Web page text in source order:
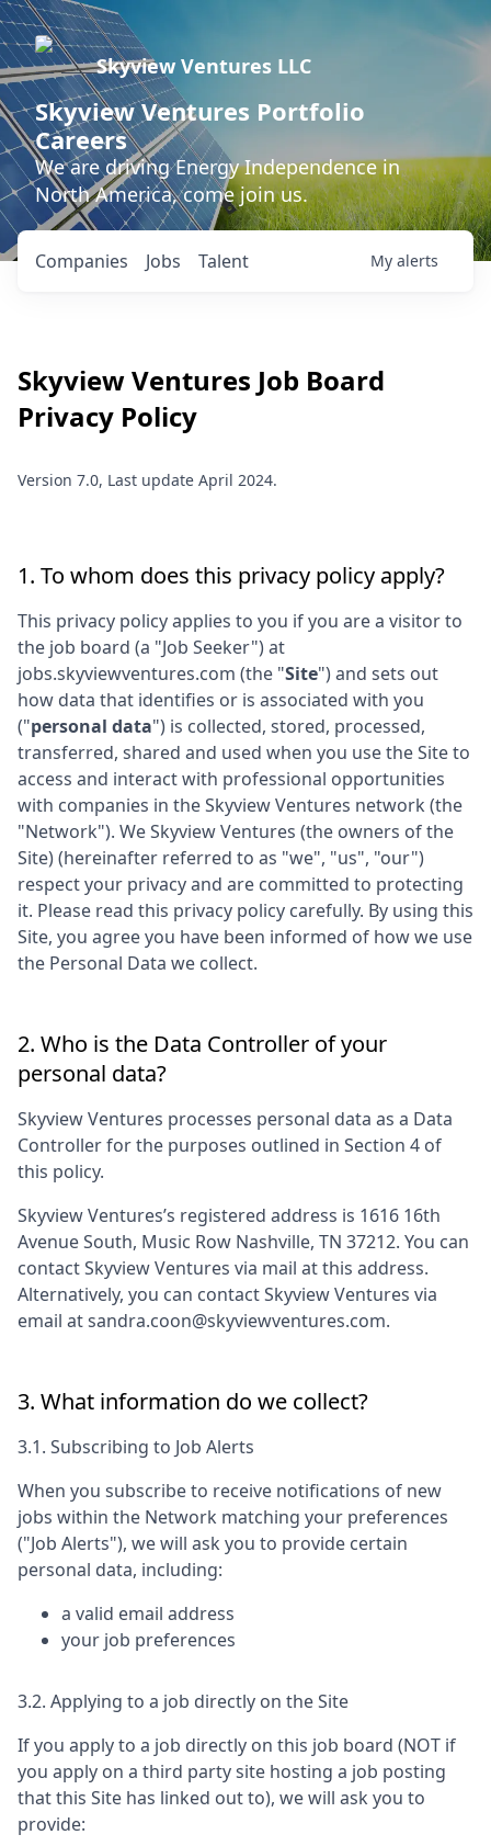
Skyview Ventures LLC
Skyview Ventures Portfolio
Careers
We are driving Energy Independence in
North America, come join us.
Jobs
Companies Talent My alerts
Skyview Ventures Job Board
Privacy Policy
Version 7.0, Last update April 2024.
1. To whom does this privacy policy apply?
This privacy policy applies to you if you are a visitor to
the job board (a "Job Seeker") at
jobs.skyviewventures.com (the "Site") and sets out
how data that identifies or is associated with you
("personal data") is collected, stored, processed,
transferred, shared and used when you use the Site to
access and interact with professional opportunities
with companies in theSkyview Ventures network (the
"Network"). WeSkyview Ventures (the owners of the
Site) (hereinafter referred to as "we", "us", "our")
respect your privacy and are committed to protecting
it. Please read this privacy policy carefully. By using this
Site, you agree you have been informed of how we use
the Personal Data we collect.
2. Who is the Data Controller of your
personal data?
Skyview Ventures processes personal data as a Data
Controller for the purposes outlined in Section 4 of
this policy.
Skyview Ventures’s registered address is 1616 16th
Avenue South, Music Row Nashville, TN 37212. You can
contactSkyview Ventures via mail at this address.
Alternatively, you can contactSkyview Ventures via
email atsandra.coon@skyviewventures.com.
3. What information do we collect?
3.1. Subscribing to Job Alerts
When you subscribe to receive notifications of new
jobs within the Network matching your preferences
("Job Alerts"), we will ask you to provide certain
personal data, including:
a valid email address
your job preferences
3.2. Applying to a job directly on the Site
If you apply to a job directly on this job board (NOT if
you apply on a third party site hosting a job posting
that this Site has linked out to), we will ask you to
provide: